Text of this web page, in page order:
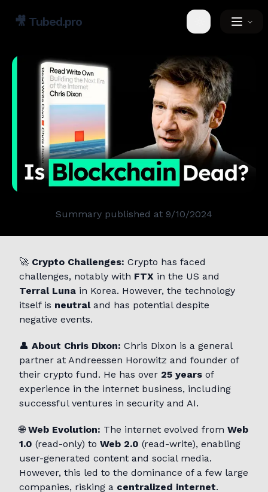
🎥 Tubed.pro Toggle theme
Summary published at 9/10/2024
🚀 Crypto Challenges: Crypto has faced
challenges, notably with FTX in the US and
Terral Luna in Korea. However, the technology
itself is neutraland has potential despite
negative events.
👤 About Chris Dixon: Chris Dixon is a general
partner at Andreessen Horowitz and founder of
their crypto fund. He has over 25 years of
experience in the internet business, including
successful ventures in security and AI.
🌐Web Evolution: The internet evolved from Web
1.0 (read-only) to Web 2.0 (read-write), enabling
user-generated content and social media.
However, this led to the dominance of a few large
companies, risking a centralized internet.